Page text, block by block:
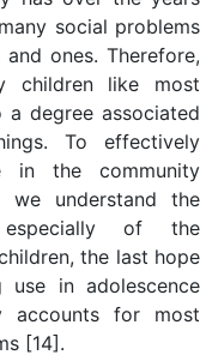
social problems
ones. Therefore,
children like most
degree associated
To effectively
in the community
understand the
especially of the
the last hope
in adolescence
accounts for most
[14].